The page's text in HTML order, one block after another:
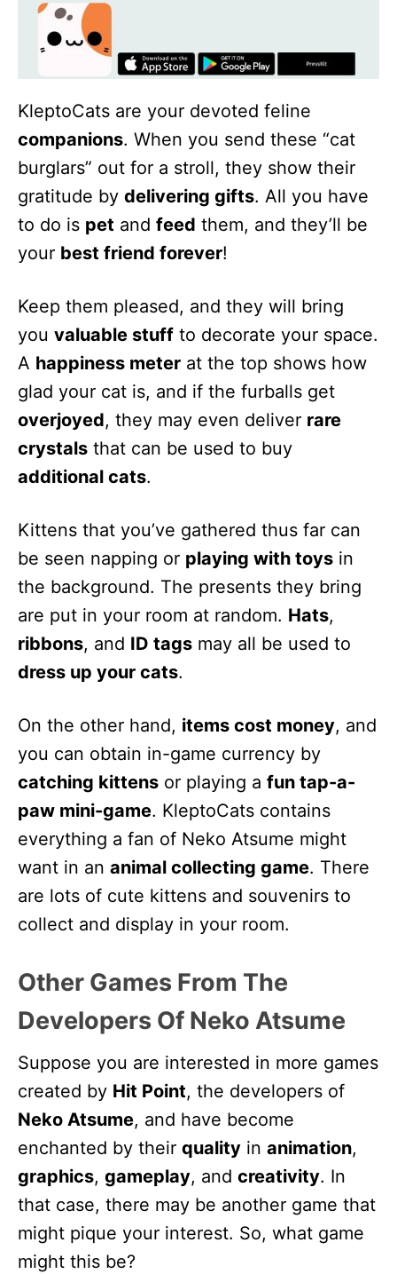
KleptoCats are your devoted feline
companions. When you send these “cat
burglars” out for a stroll, they show their
gratitude by delivering gifts. All you have
to do is pet and feed them, and they’ll be
your best friend forever!
Keep them pleased, and they will bring
you valuable stuff to decorate your space.
A happiness meter at the top shows how
glad your cat is, and if the furballs get
overjoyed, they may even deliver rare
crystals that can be used to buy
additional cats.
Kittens that you’ve gathered thus far can
be seen napping or playing with toys in
the background. The presents they bring
are put in your room at random. Hats,
ribbons, and ID tags may all be used to
dress up your cats.
On the other hand, items cost money, and
you can obtain in-game currency by
catching kittens or playing a fun tap-a-
paw mini-game. KleptoCats contains
everything a fan of Neko Atsume might
want in an animal collecting game. There
are lots of cute kittens and souvenirs to
collect and display in your room.
Other Games From The
Developers Of Neko Atsume
Suppose you are interested in more games
created by Hit Point, the developers of
Neko Atsume, and have become
enchanted by their quality in animation,
graphics, gameplay, and creativity. In
that case, there may be another game that
might pique your interest. So, what game
might this be?